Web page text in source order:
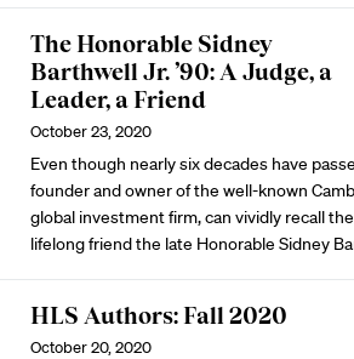
The Honorable Sidney
Barthwell Jr. ’90: A Judge, a
Leader, a Friend
October 23, 2020
Even though nearly six decades have
founder and owner of the well-known
global investment firm, can vividly recall
lifelong friend the late Honorable Sidney
HLS Authors: Fall 2020
October 20, 2020